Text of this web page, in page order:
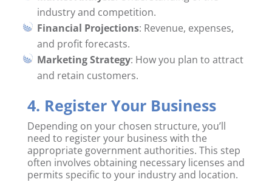
industry and competition.
Financial Projections: Revenue, expenses,
and profit forecasts.
Marketing Strategy: How you plan to attract
and retain customers.
4. Register Your Business
Depending on your chosen structure, you’ll
need to register your business with the
appropriate government authorities. This step
often involves obtaining necessary licenses and
permits specific to your industry and location.